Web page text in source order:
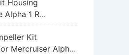
Housing
Alpha 1 R
46-96148A8
Kit
Mercruiser Alpha